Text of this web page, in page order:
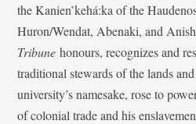
the Kanien’kehá:ka of the
Huron/Wendat, Abenaki, and
Tribunehonours, recognizes and
traditional stewards of the lands
university’s namesake, rose to
of colonial trade and his